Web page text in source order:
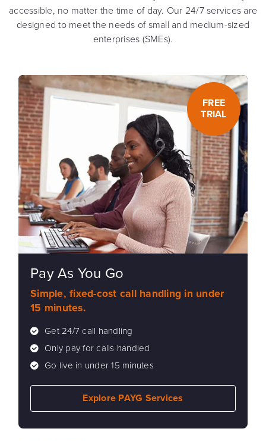
accessible, no matter the time of day. Our 24/7 services are
designed to meet the needs of small and medium-sized
enterprises (SMEs).
FREE
TRIAL
Pay As You Go
Simple, fixed-cost call handling in under
15 minutes.
Get 24/7 call handling
Only pay for calls handled
Go live in under 15 minutes
Explore PAYG Services